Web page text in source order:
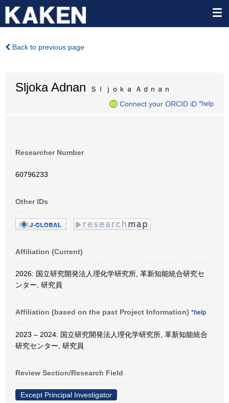
Back to previous page
Sljoka Adnan Ｓｌｊｏｋａ Ａｄｎａｎ
Connect your ORCID iD *help
Researcher Number
60796233
Other IDs
Affiliation (Current)
2026: 国立研究開発法人理化学研究所, 革新知能統合研究セ
ンター, 研究員
Affiliation (based on the past Project Information) *help
2023 – 2024: 国立研究開発法人理化学研究所, 革新知能統合
研究センター, 研究員
Review Section/Research Field
Except Principal Investigator